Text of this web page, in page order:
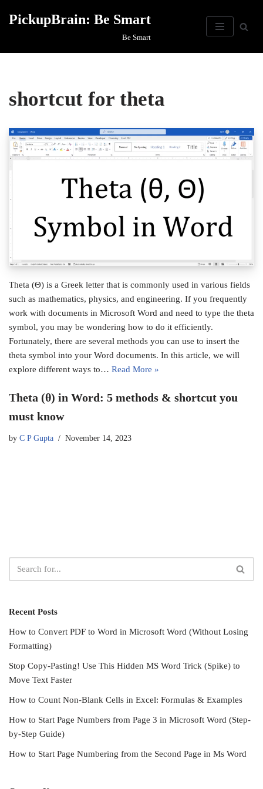
PickupBrain: Be Smart
Be Smart
shortcut for theta
Theta (Θ) is a Greek letter that is commonly used in various fields
such as mathematics, physics, and engineering. If you frequently
work with documents in Microsoft Word and need to type the theta
symbol, you may be wondering how to do it efficiently.
Fortunately, there are several methods you can use to insert the
theta symbol into your Word documents. In this article, we will
explore different ways to… Read More »
Theta (θ) in Word: 5 methods & shortcut you
must know
by C P Gupta November 14, 2023
Recent Posts
How to Convert PDF to Word in Microsoft Word (Without Losing
Formatting)
Stop Copy-Pasting! Use This Hidden MS Word Trick (Spike) to
Move Text Faster
How to Count Non-Blank Cells in Excel: Formulas & Examples
How to Start Page Numbers from Page 3 in Microsoft Word (Step-
by-Step Guide)
How to Start Page Numbering from the Second Page in Ms Word